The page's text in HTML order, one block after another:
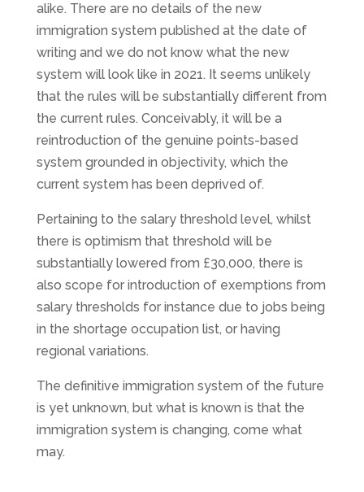
alike. There are no details of the new
immigration system published at the date of
writing and we do not know what the new
system will look like in 2021. It seems unlikely
that the rules will be substantially different from
the current rules. Conceivably, it will be a
reintroduction of the genuine points-based
system grounded in objectivity, which the
current system has been deprived of.
Pertaining to the salary threshold level, whilst
there is optimism that threshold will be
substantially lowered from £30,000, there is
also scope for introduction of exemptions from
salary thresholds for instance due to jobs being
in the shortage occupation list, or having
regional variations.
The definitive immigration system of the future
is yet unknown, but what is known is that the
immigration system is changing, come what
may.